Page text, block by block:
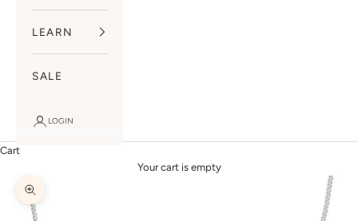
LEARN
SALE
LOGIN
Cart
Your cart is empty
Zoom picture